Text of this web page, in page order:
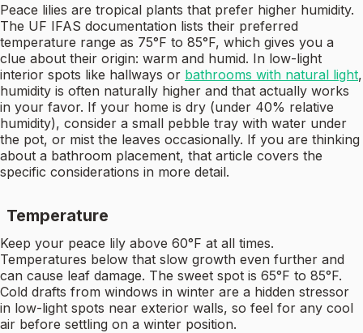
Peace lilies are tropical plants that prefer higher humidity.
The UF IFAS documentation lists their preferred
temperature range as 75°F to 85°F, which gives you a
clue about their origin: warm and humid. In low-light
interior spots like hallways or bathrooms with natural light,
humidity is often naturally higher and that actually works
in your favor. If your home is dry (under 40% relative
humidity), consider a small pebble tray with water under
the pot, or mist the leaves occasionally. If you are thinking
about a bathroom placement, that article covers the
specific considerations in more detail.
Temperature
Keep your peace lily above 60°F at all times.
Temperatures below that slow growth even further and
can cause leaf damage. The sweet spot is 65°F to 85°F.
Cold drafts from windows in winter are a hidden stressor
in low-light spots near exterior walls, so feel for any cool
air before settling on a winter position.